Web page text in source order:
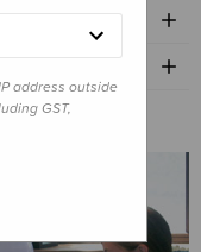
address outside
GST,